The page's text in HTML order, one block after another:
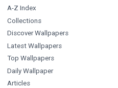
A-Z Index
Collections
Discover Wallpapers
Latest Wallpapers
Top Wallpapers
Daily Wallpaper
Articles